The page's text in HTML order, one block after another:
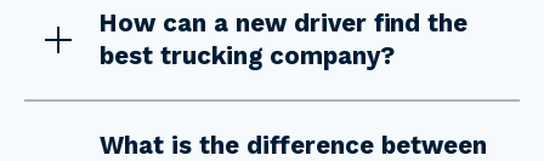
How can a new driver find the
best trucking company?
What is the difference between